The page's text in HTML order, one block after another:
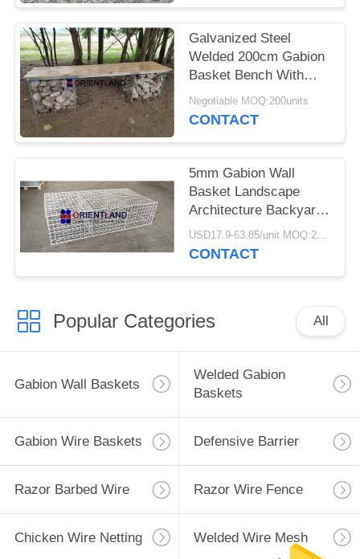
Galvanized Steel
Welded 200cm Gabion
Basket Bench With
Pine Wood Boards
Negotiable MOQ:200units
CONTACT
5mm Gabion Wall
Basket Landscape
Architecture Backyard
Decoration
USD17.9-63.85/unit MOQ:200units
CONTACT
Popular Categories All
Gabion Wall Baskets
Welded Gabion
Baskets
Gabion Wire Baskets Defensive Barrier
Razor Barbed Wire Razor Wire Fence
Chicken Wire Netting Welded Wire Mesh